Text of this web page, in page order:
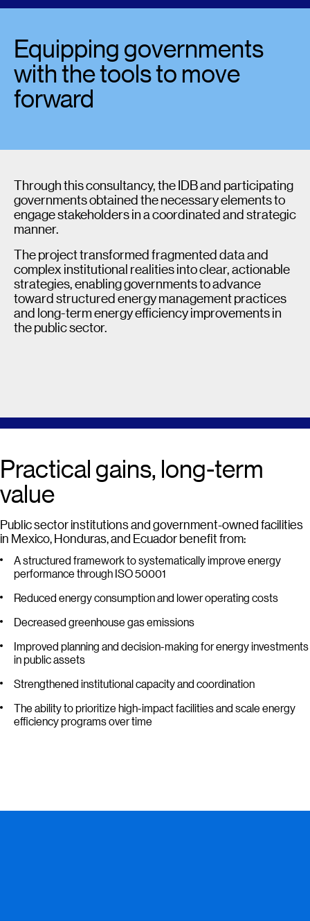
Equipping governments
with the tools to move
forward
Through this consultancy, the IDB and participating
governments obtained the necessary elements to
engage stakeholders in a coordinated and strategic
manner.
The project transformed fragmented data and
complex institutional realities into clear, actionable
strategies, enabling governments to advance
toward structured energy management practices
and long-term energy efficiency improvements in
the public sector.
Practical gains, long-term
value
Public sector institutions and government-owned facilities
in Mexico, Honduras, and Ecuador benefit from:
A structured framework to systematically improve energy
performance through ISO 50001
Reduced energy consumption and lower operating costs
Decreased greenhouse gas emissions
Improved planning and decision-making for energy investments
in public assets
Strengthened institutional capacity and coordination
The ability to prioritize high-impact facilities and scale energy
efficiency programs over time